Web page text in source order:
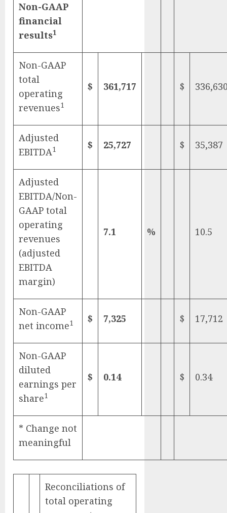
Non-GAAP
financial
results1
Non-GAAP
total
operating
revenues1
$ 361,717 $
Adjusted
EBITDA1 $ 25,727 $ 35,387
Adjusted
EBITDA/Non-
GAAP total
operating
revenues
(adjusted
EBITDA
margin)
7.1 % 10.5
Non-GAAP
net income1 $ 7,325 $ 17,712
Non-GAAP
diluted
earnings per
share1
$ 0.14 $ 0.34
* Change not
meaningful
Reconciliations of
total operating